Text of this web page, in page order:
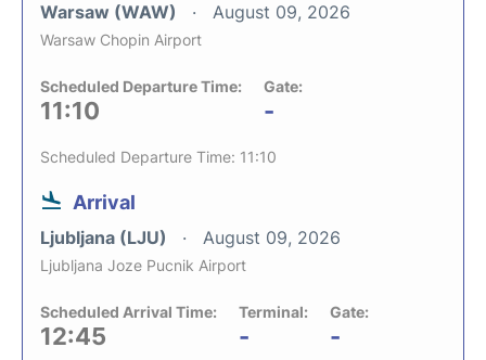
Warsaw (WAW) August 09, 2026
Warsaw Chopin Airport
Scheduled Departure Time:
11:10
Gate:
-
Scheduled Departure Time: 11:10
Arrival
Ljubljana (LJU) August 09, 2026
Ljubljana Joze Pucnik Airport
Scheduled Arrival Time:
12:45
Terminal:
-
Gate:
-